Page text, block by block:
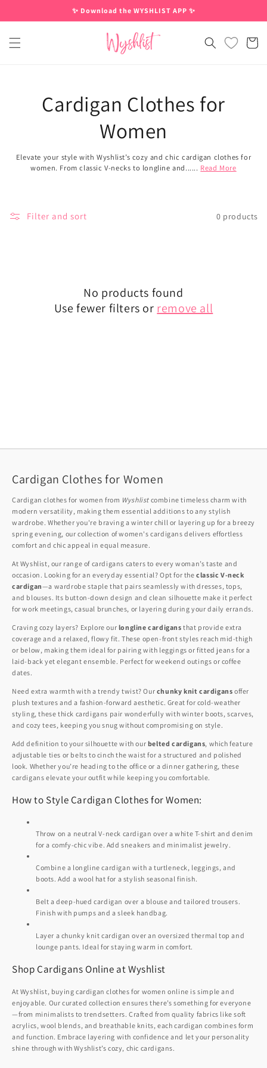
✨ Download the WYSHLIST APP ✨
Cart
Cardigan Clothes for
Women
Elevate your style with Wyshlist’s cozy and chic cardigan clothes for
women. From classic V-necks to longline and...... Read More
Filter and sort 0 products
No products found
Use fewer filters or remove all
Cardigan Clothes for Women
Cardigan clothes for women from Wyshlist combine timeless charm with
modern versatility, making them essential additions to any stylish
wardrobe. Whether you're braving a winter chill or layering up for a breezy
spring evening, our collection of women's cardigans delivers effortless
comfort and chic appeal in equal measure.
At Wyshlist, our range of cardigans caters to every woman’s taste and
occasion. Looking for an everyday essential? Opt for theclassic V-neck
cardigan—a wardrobe staple that pairs seamlessly with dresses, tops,
and blouses. Its button-down design and clean silhouette make it perfect
for work meetings, casual brunches, or layering during your daily errands.
Craving cozy layers? Explore our longline cardigans that provide extra
coverage and a relaxed, flowy fit. These open-front styles reach mid-thigh
or below, making them ideal for pairing with leggings or fitted jeans for a
laid-back yet elegant ensemble. Perfect for weekend outings or coffee
dates.
Need extra warmth with a trendy twist? Our chunky knit cardigans offer
plush textures and a fashion-forward aesthetic. Great for cold-weather
styling, these thick cardigans pair wonderfully with winter boots, scarves,
and cozy tees, keeping you snug without compromising on style.
Add definition to your silhouette with our belted cardigans, which feature
adjustable ties or belts to cinch the waist for a structured and polished
look. Whether you’re heading to the office or a dinner gathering, these
cardigans elevate your outfit while keeping you comfortable.
How to Style Cardigan Clothes for Women:
Throw on a neutral V-neck cardigan over a white T-shirt and denim
for a comfy-chic vibe. Add sneakers and minimalist jewelry.
Combine a longline cardigan with a turtleneck, leggings, and
boots. Add a wool hat for a stylish seasonal finish.
Belt a deep-hued cardigan over a blouse and tailored trousers.
Finish with pumps and a sleek handbag.
Layer a chunky knit cardigan over an oversized thermal top and
lounge pants. Ideal for staying warm in comfort.
Shop Cardigans Online at Wyshlist
At Wyshlist, buying cardigan clothes for women online is simple and
enjoyable. Our curated collection ensures there’s something for everyone
—from minimalists to trendsetters. Crafted from quality fabrics like soft
acrylics, wool blends, and breathable knits, each cardigan combines form
and function. Embrace layering with confidence and let your personality
shine through with Wyshlist’s cozy, chic cardigans.